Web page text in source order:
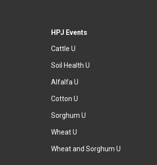
HPJ Events
Cattle U
Soil Health U
Alfalfa U
Cotton U
Sorghum U
Wheat U
Wheat and Sorghum U